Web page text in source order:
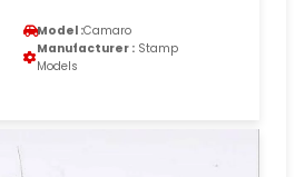
Model :Camaro
Manufacturer : Stamp
Models